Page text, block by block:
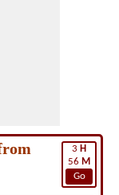
3 H
56 M
Go